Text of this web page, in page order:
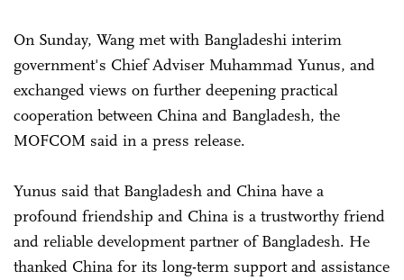
On Sunday, Wang met with Bangladeshi interim
government's Chief Adviser Muhammad Yunus, and
exchanged views on further deepening practical
cooperation between China and Bangladesh, the
MOFCOM said in a press release.
Yunus said that Bangladesh and China have a
profound friendship and China is a trustworthy friend
and reliable development partner of Bangladesh. He
thanked China for its long-term support and assistance